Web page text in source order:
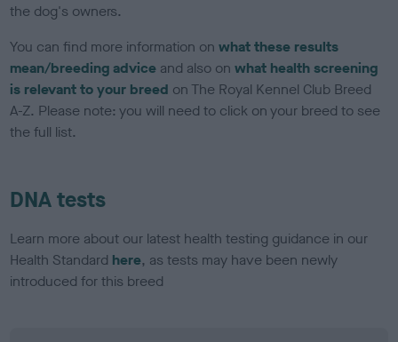
the dog's owners.
You can find more information onwhat these results
mean/breeding advice and also onwhat health screening
is relevant to your breed on The Royal Kennel Club Breed
A-Z. Please note: you will need to click on your breed to see
the full list.
DNA tests
Learn more about our latest health testing guidance in our
Health Standard here, as tests may have been newly
introduced for this breed